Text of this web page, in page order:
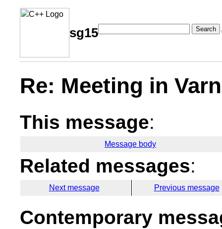
sg15 Search
Re: Meeting in
This message:
Message body
Related messages:
Next message Previous message
Contemporary